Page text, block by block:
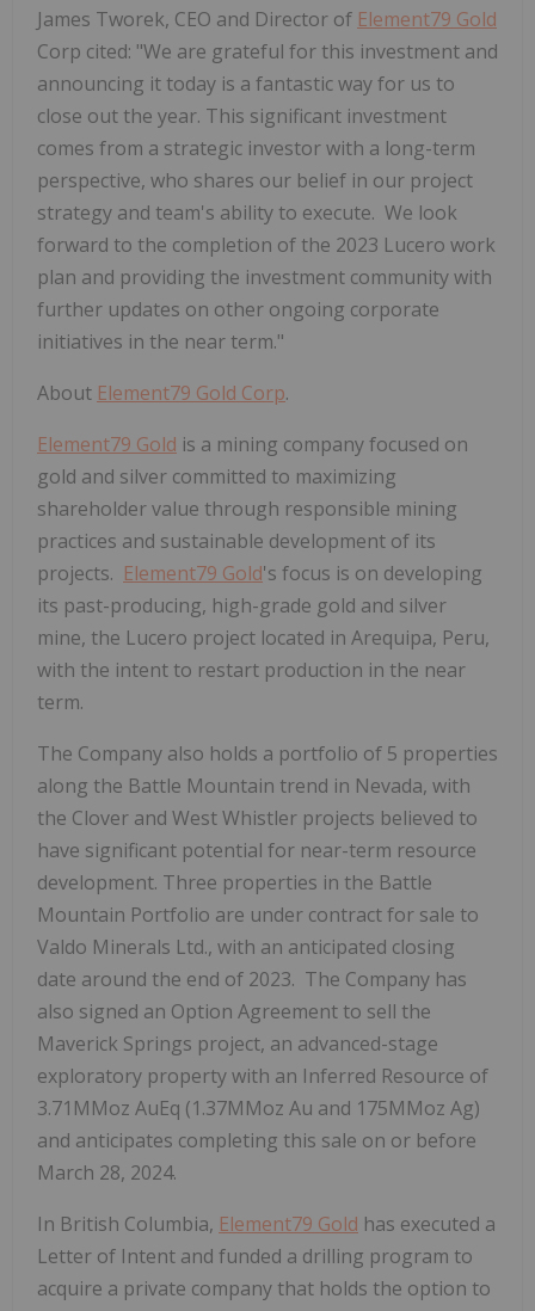
James Tworek, CEO and Director of Element79 Gold
Corp cited: "We are grateful for this investment and
announcing it today is a fantastic way for us to
close out the year. This significant investment
comes from a strategic investor with a long-term
perspective, who shares our belief in our project
strategy and team's ability to execute. We look
forward to the completion of the 2023 Lucero work
plan and providing the investment community with
further updates on other ongoing corporate
initiatives in the near term."
About Element79 Gold Corp.
Element79 Gold is a mining company focused on
gold and silver committed to maximizing
shareholder value through responsible mining
practices and sustainable development of its
projects. Element79 Gold's focus is on developing
its past-producing, high-grade gold and silver
mine, the Lucero project located in Arequipa, Peru,
with the intent to restart production in the near
term.
The Company also holds a portfolio of 5 properties
along the Battle Mountain trend in Nevada, with
the Clover and West Whistler projects believed to
have significant potential for near-term resource
development. Three properties in the Battle
Mountain Portfolio are under contract for sale to
Valdo Minerals Ltd., with an anticipated closing
date around the end of 2023. The Company has
also signed an Option Agreement to sell the
Maverick Springs project, an advanced-stage
exploratory property with an Inferred Resource of
3.71MMoz AuEq (1.37MMoz Au and 175MMoz Ag)
and anticipates completing this sale on or before
March 28, 2024.
In British Columbia, Element79 Gold has executed a
Letter of Intent and funded a drilling program to
acquire a private company that holds the option to